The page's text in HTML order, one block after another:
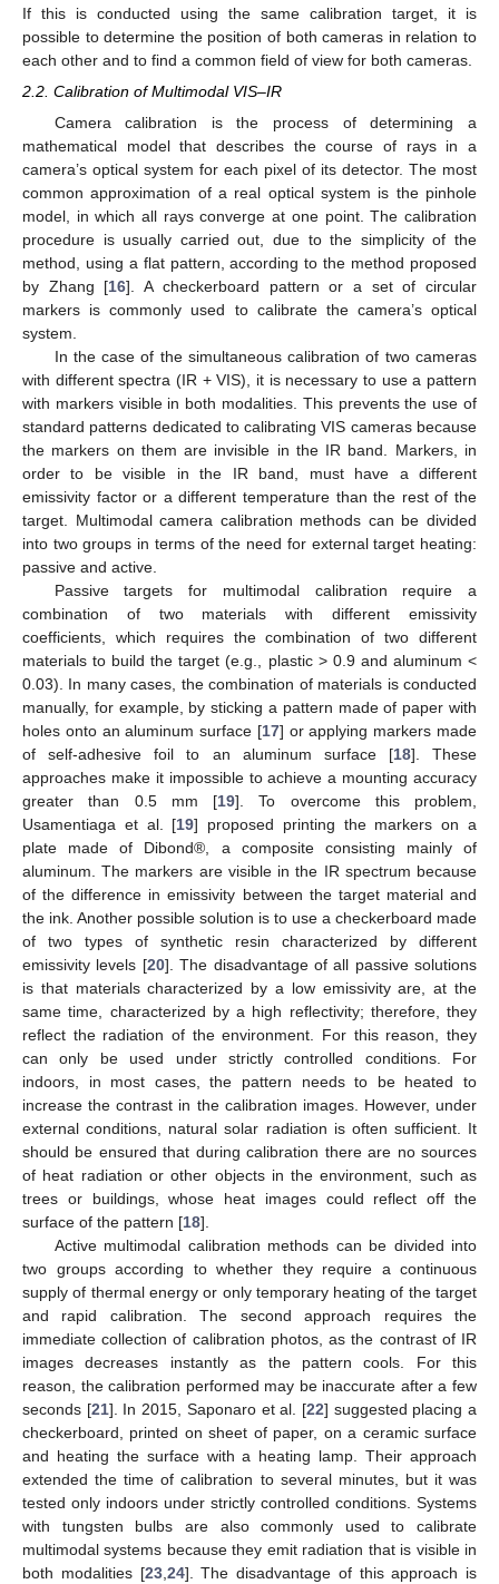
If this is conducted using the same calibration target, it is
possible to determine the position of both cameras in relation to
each other and to find a common field of view for both cameras.
2.2. Calibration of Multimodal VIS–IR
Camera calibration is the process of determining a
mathematical model that describes the course of rays in a
camera’s optical system for each pixel of its detector. The most
common approximation of a real optical system is the pinhole
model, in which all rays converge at one point. The calibration
procedure is usually carried out, due to the simplicity of the
method, using a flat pattern, according to the method proposed
by Zhang [16]. A checkerboard pattern or a set of circular
markers is commonly used to calibrate the camera’s optical
system.
In the case of the simultaneous calibration of two cameras
with different spectra (IR + VIS), it is necessary to use a pattern
with markers visible in both modalities. This prevents the use of
standard patterns dedicated to calibrating VIS cameras because
the markers on them are invisible in the IR band. Markers, in
order to be visible in the IR band, must have a different
emissivity factor or a different temperature than the rest of the
target. Multimodal camera calibration methods can be divided
into two groups in terms of the need for external target heating:
passive and active.
Passive targets for multimodal calibration require a
combination of two materials with different emissivity
coefficients, which requires the combination of two different
materials to build the target (e.g., plastic > 0.9 and aluminum <
0.03). In many cases, the combination of materials is conducted
manually, for example, by sticking a pattern made of paper with
holes onto an aluminum surface [17] or applying markers made
of self-adhesive foil to an aluminum surface [18]. These
approaches make it impossible to achieve a mounting accuracy
greater than 0.5 mm [19]. To overcome this problem,
Usamentiaga et al. [19] proposed printing the markers on a
plate made of Dibond®, a composite consisting mainly of
aluminum. The markers are visible in the IR spectrum because
of the difference in emissivity between the target material and
the ink. Another possible solution is to use a checkerboard made
of two types of synthetic resin characterized by different
emissivity levels [20]. The disadvantage of all passive solutions
is that materials characterized by a low emissivity are, at the
same time, characterized by a high reflectivity; therefore, they
reflect the radiation of the environment. For this reason, they
can only be used under strictly controlled conditions. For
indoors, in most cases, the pattern needs to be heated to
increase the contrast in the calibration images. However, under
external conditions, natural solar radiation is often sufficient. It
should be ensured that during calibration there are no sources
of heat radiation or other objects in the environment, such as
trees or buildings, whose heat images could reflect off the
surface of the pattern [18].
Active multimodal calibration methods can be divided into
two groups according to whether they require a continuous
supply of thermal energy or only temporary heating of the target
and rapid calibration. The second approach requires the
immediate collection of calibration photos, as the contrast of IR
images decreases instantly as the pattern cools. For this
reason, the calibration performed may be inaccurate after a few
seconds [21]. In 2015, Saponaro et al. [22] suggested placing a
checkerboard, printed on sheet of paper, on a ceramic surface
and heating the surface with a heating lamp. Their approach
extended the time of calibration to several minutes, but it was
tested only indoors under strictly controlled conditions. Systems
with tungsten bulbs are also commonly used to calibrate
multimodal systems because they emit radiation that is visible in
both modalities [23,24]. The disadvantage of this approach is